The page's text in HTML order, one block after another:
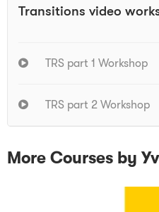
Transitions video
TRS part 1 Workshop
TRS part 2 Workshop
More Courses by